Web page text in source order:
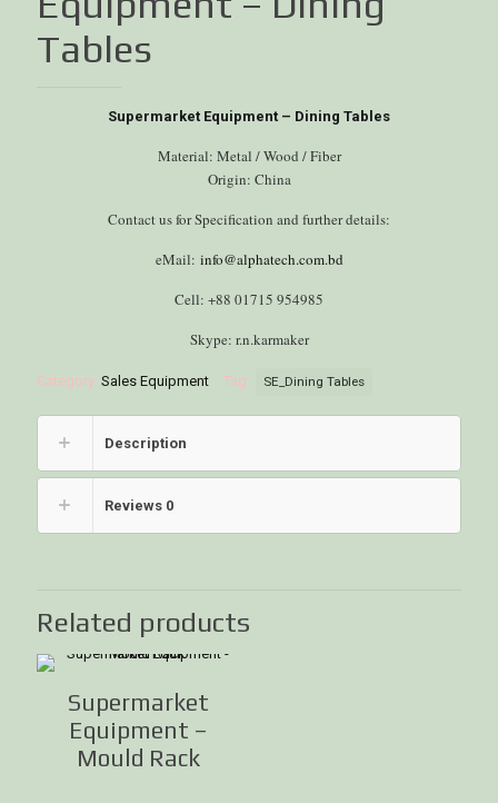
Tables
Supermarket Equipment – Dining Tables
Material: Metal / Wood / Fiber
Origin: China
Contact us for Specification and further details:
eMail: info@alphatech.com.bd
Cell: +88 01715 954985
Skype: r.n.karmaker
Category: Sales Equipment Tag: SE_Dining Tables
Description
Reviews 0
Related products
Supermarket
Equipment –
Mould Rack